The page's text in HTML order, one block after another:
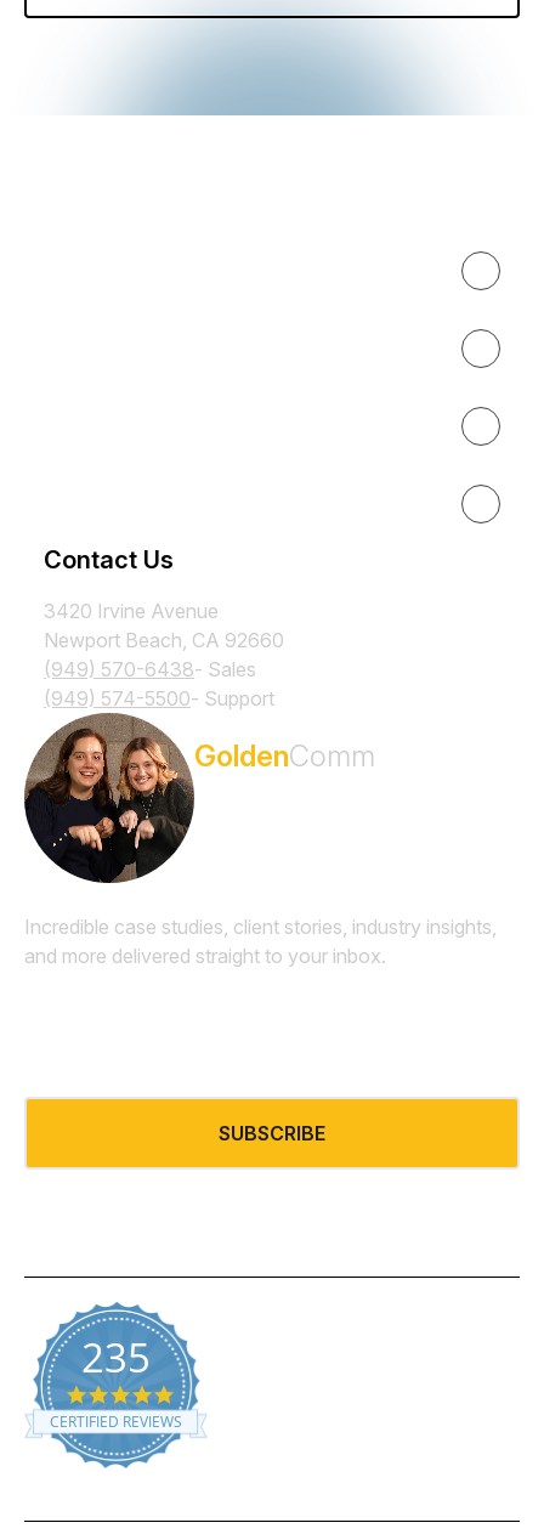
Contact Us
3420 Irvine Avenue
Newport Beach, CA 92660
(949) 570-6438- Sales
(949) 574-5500- Support
GoldenComm
Incredible case studies, client stories, industry insights,
and more delivered straight to your inbox.
235
5.0 star rating
CERTIFIED REVIEWS